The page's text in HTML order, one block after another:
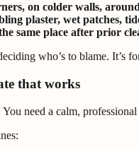
on colder walls,
plaster, wet patches,
same place after prior
who’s to blame. It’s
that works
need a calm,